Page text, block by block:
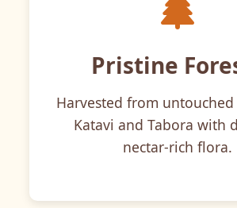
Pristine
Harvested from
Katavi and Tabora with
nectar-rich flora.